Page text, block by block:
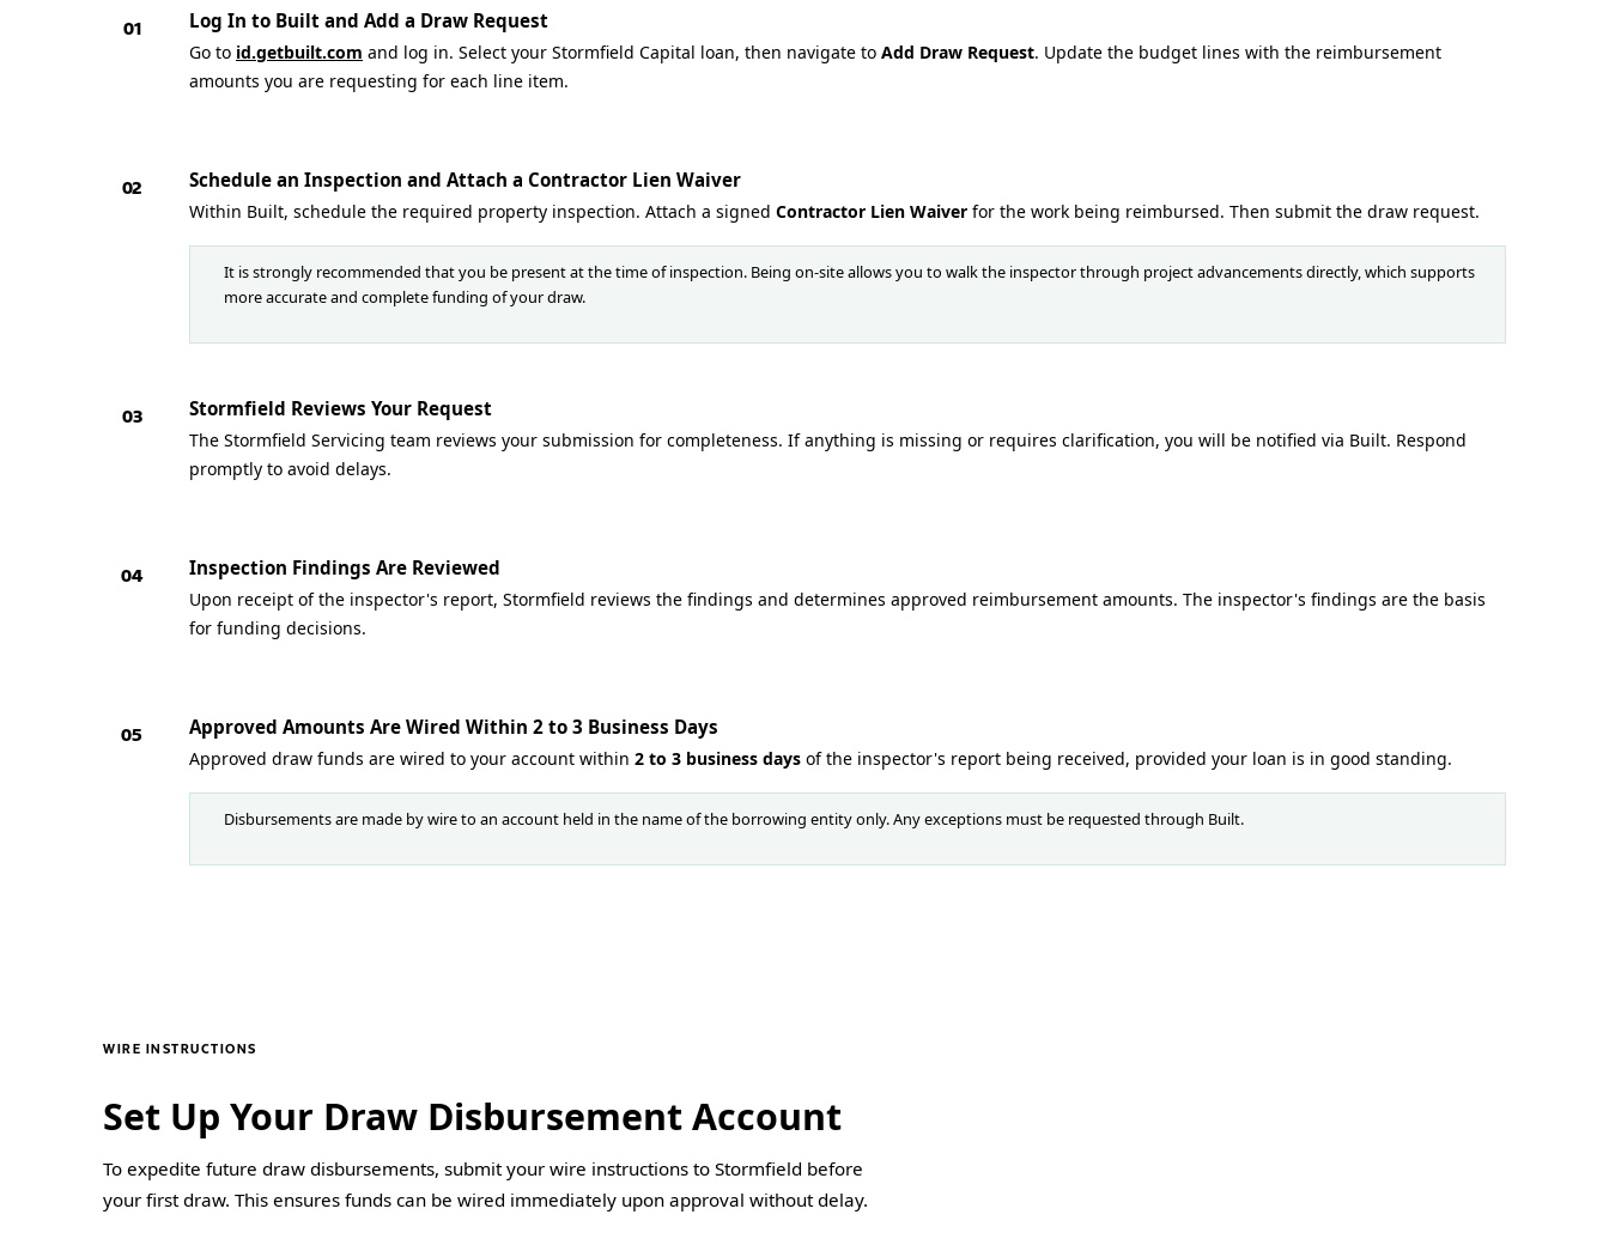
01 Log In to Built and Add a Draw Request
Go to id.getbuilt.com and log in. Select your Stormfield Capital loan, then navigate to Add Draw Request. Update the budget lines with the reimbursement
amounts you are requesting for each line item.
02 Schedule an Inspection and Attach a Contractor Lien Waiver
Within Built, schedule the required property inspection. Attach a signed Contractor Lien Waiver for the work being reimbursed. Then submit the draw request.
It is strongly recommended that you be present at the time of inspection. Being on-site allows you to walk the inspector through project advancements directly, which supports
more accurate and complete funding of your draw.
03 Stormfield Reviews Your Request
The Stormfield Servicing team reviews your submission for completeness. If anything is missing or requires clarification, you will be notified via Built. Respond
promptly to avoid delays.
04 Inspection Findings Are Reviewed
Upon receipt of the inspector's report, Stormfield reviews the findings and determines approved reimbursement amounts. The inspector's findings are the basis
for funding decisions.
05 Approved Amounts Are Wired Within 2 to 3 Business Days
Approved draw funds are wired to your account within 2 to 3 business days of the inspector's report being received, provided your loan is in good standing.
Disbursements are made by wire to an account held in the name of the borrowing entity only. Any exceptions must be requested through Built.
WIRE INSTRUCTIONS
Set Up Your Draw Disbursement Account
To expedite future draw disbursements, submit your wire instructions to Stormfield before
your first draw. This ensures funds can be wired immediately upon approval without delay.